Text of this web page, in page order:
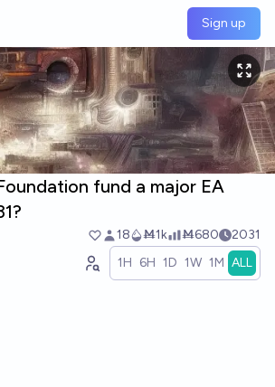
Sign up
fund a major EA
18 Ṁ1k Ṁ680 2031
1H 6H 1D 1W 1M ALL